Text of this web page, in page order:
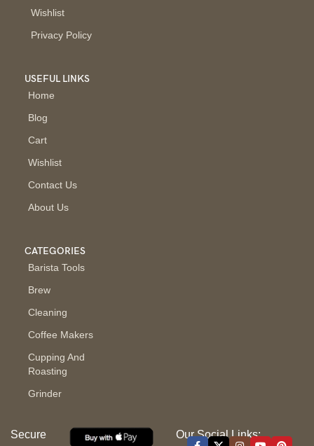
Wishlist
Privacy Policy
USEFUL LINKS
Home
Blog
Cart
Wishlist
Contact Us
About Us
CATEGORIES
Barista Tools
Brew
Cleaning
Coffee Makers
Cupping And
Roasting
Grinder
Secure
Our Social Links: